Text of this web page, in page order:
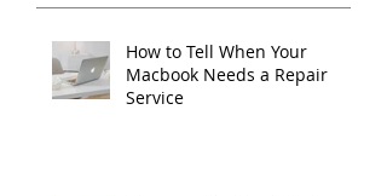
How to Tell When Your
Macbook Needs a Repair
Service